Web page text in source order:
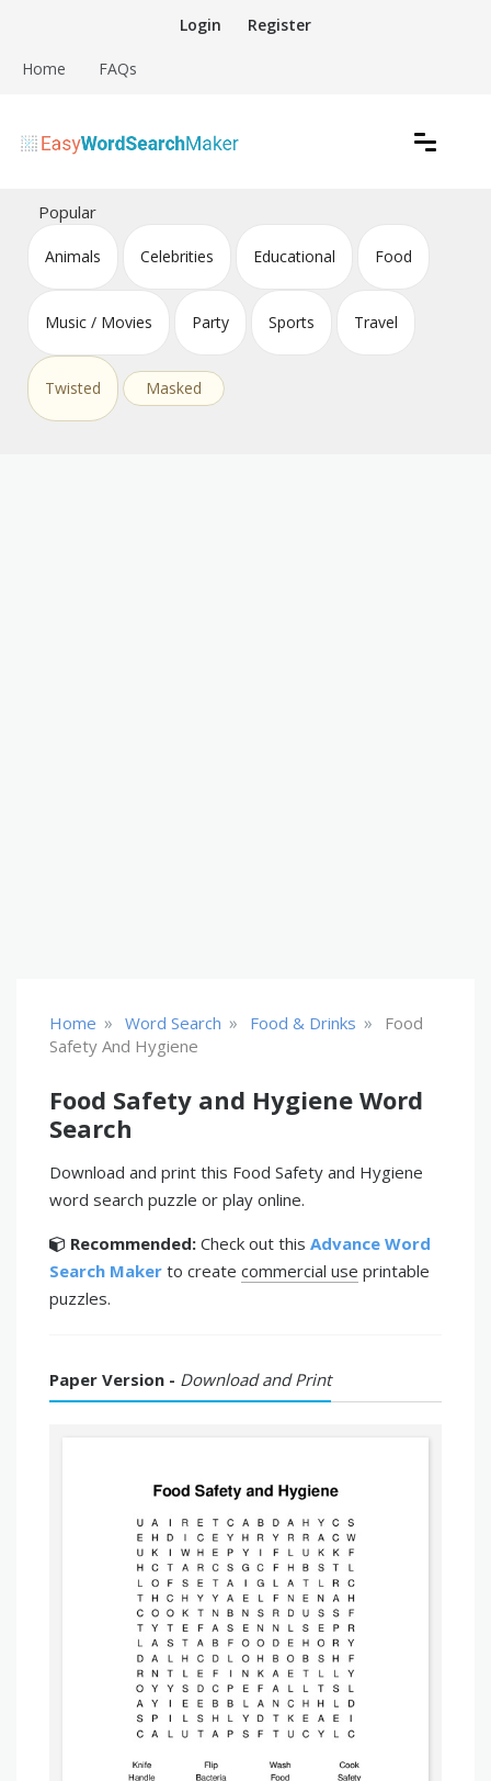
content
Login Register
Home FAQs
Easy Word Search Maker
Popular
Animals Celebrities Educational Food
Music / Movies Party Sports Travel
Twisted Masked
Home » Word Search » Food & Drinks »
Food
Safety And Hygiene
Food Safety and Hygiene Word
Search
Download and print this Food Safety and Hygiene
word search puzzle or play online.
Recommended: Check out this Advance Word
Search Maker to create commercial use printable
puzzles.
Paper Version - Download and Print